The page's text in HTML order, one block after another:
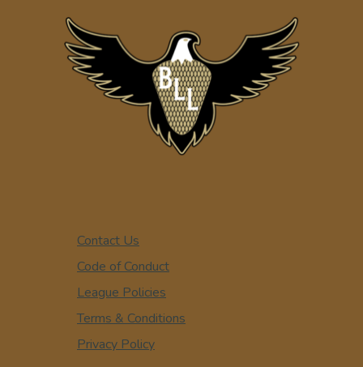
Contact Us
Code of Conduct
League Policies
Terms & Conditions
Privacy Policy